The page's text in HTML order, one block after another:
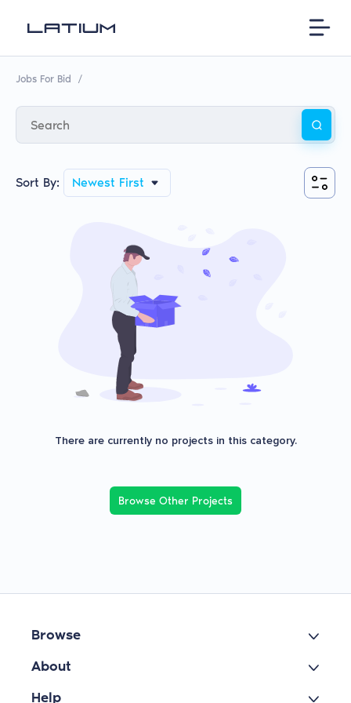
Jobs For Bid /
Sort By: Newest First
There are currently no projects in this category.
Browse Other Projects
Browse
About
Help